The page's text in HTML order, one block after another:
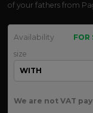
of your fathers from
Availability
FOR
size
We are not VAT